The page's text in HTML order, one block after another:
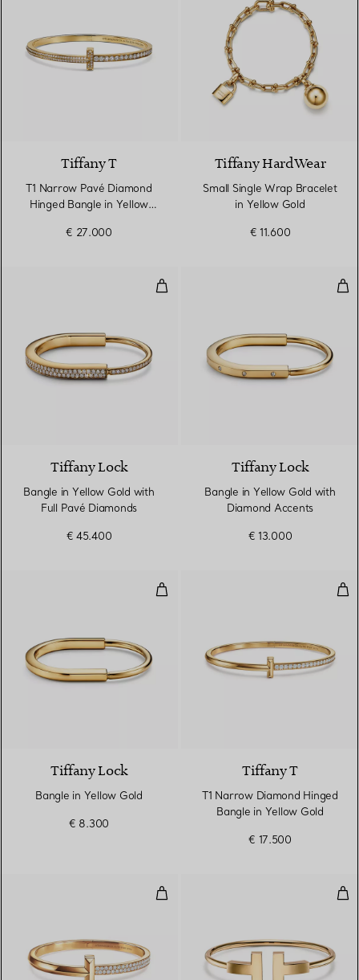
Tiffany T
T1 Narrow Pavé Diamond
Hinged Bangle in Yellow
€ 27.000
Tiffany HardWear
Small Single Wrap Bracelet
in Yellow Gold
€ 11.600
Bangle in Yellow Gold with Full
Tiffany Lock
Bangle in Yellow Gold with
Full Pavé Diamonds
€ 45.400
Tiffany Lock
Bangle in Yellow Gold with
Diamond Accents
€ 13.000
Bangle in Yellow Gold
Tiffany Lock
Bangle in Yellow Gold
€ 8.300
T1
Tiffany T
T1 Narrow Diamond Hinged
Bangle in Yellow Gold
€ 17.500
T1 Wide Diamond Hinged